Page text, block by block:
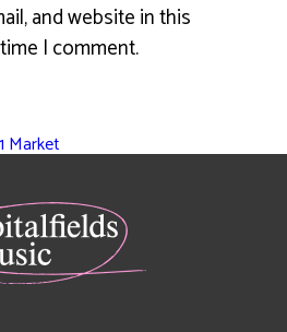
and website in this
I comment.
Market